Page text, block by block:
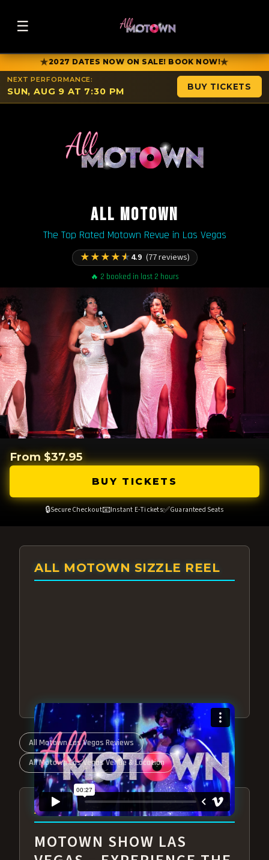
☰
★2027 DATES NOW ON SALE! BOOK NOW!★
NEXT PERFORMANCE:
SUN, AUG 9 AT 7:30 PM BUY TICKETS
ALL MOTOWN
The Top Rated Motown Revue in Las Vegas
★★★★★4.9 (77 reviews)
🔥 2 booked in last 2 hours
From $37.95
BUY TICKETS
🔒Secure Checkout📧Instant E-Tickets✅Guaranteed Seats
ALL MOTOWN SIZZLE REEL
All Motown Las Vegas Reviews
All Motown Las Vegas Venue & Location
ABOUT ALL MOTOWN
MOTOWN SHOW LAS